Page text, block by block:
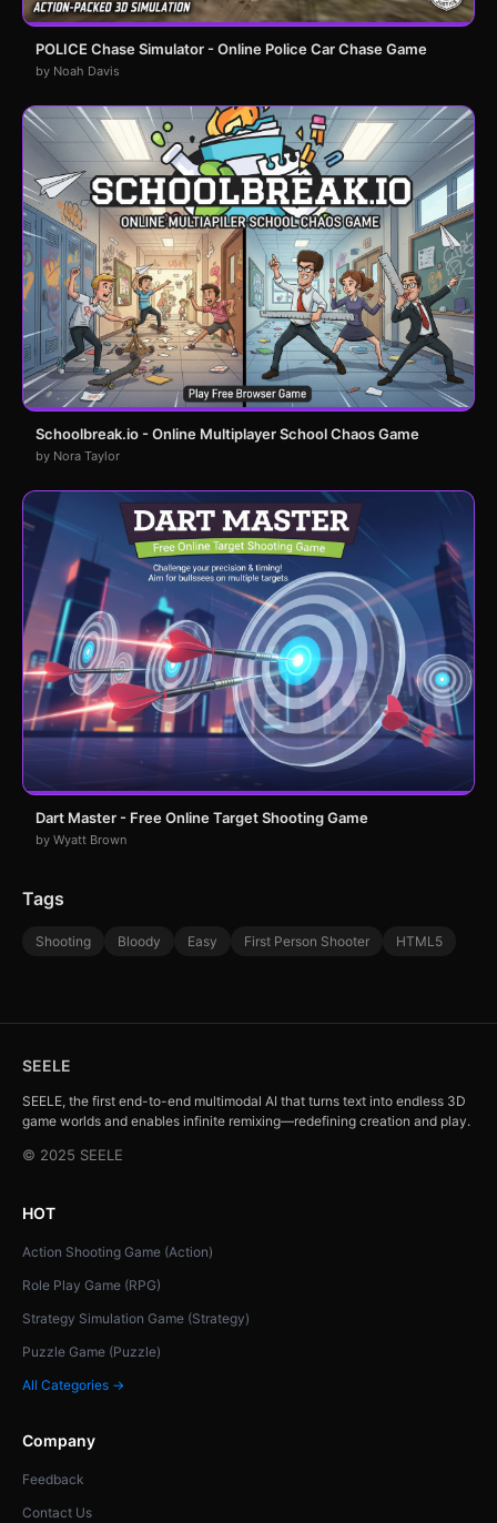
POLICE Chase Simulator - Online Police Car Chase Game
by Noah Davis
Schoolbreak.io - Online Multiplayer School Chaos Game
by Nora Taylor
Dart Master - Free Online Target Shooting Game
by Wyatt Brown
Tags
Shooting Bloody Easy First Person Shooter HTML5
SEELE
SEELE, the first end-to-end multimodal AI that turns text into endless 3D
game worlds and enables infinite remixing—redefining creation and play.
© 2025 SEELE
HOT
Action Shooting Game (Action)
Role Play Game (RPG)
Strategy Simulation Game (Strategy)
Puzzle Game (Puzzle)
All Categories →
Company
Feedback
Contact Us